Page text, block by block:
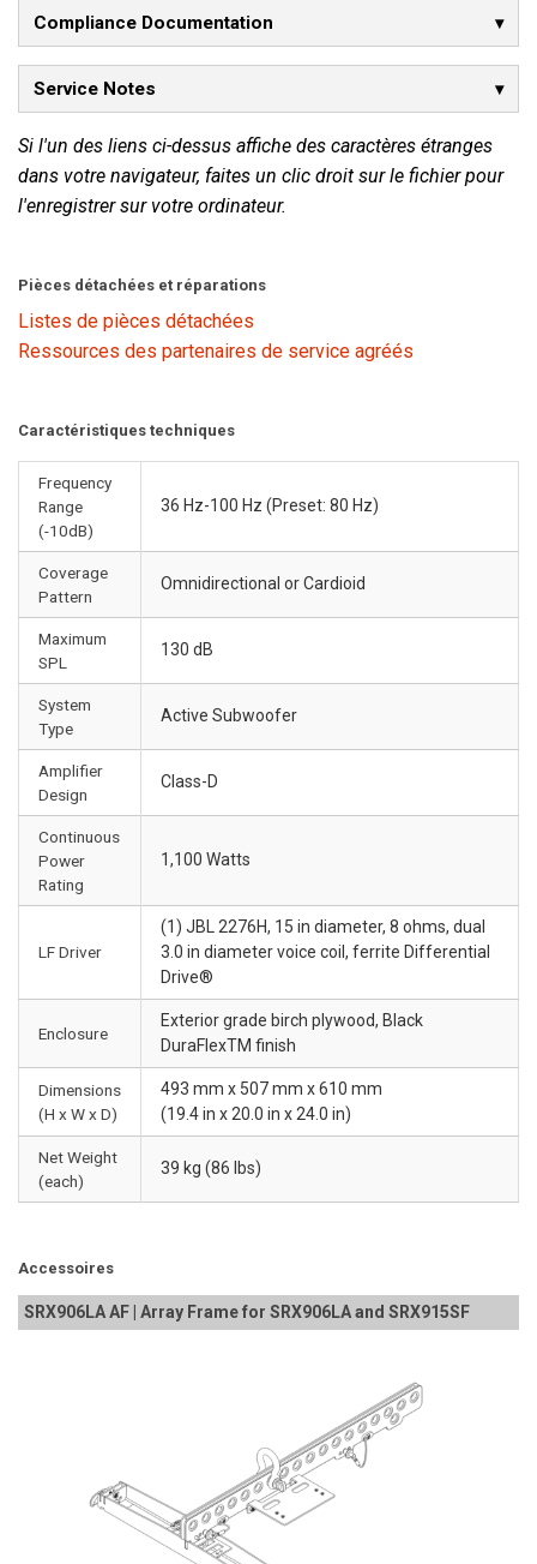
Compliance Documentation
Service Notes
Si l'un des liens ci-dessus affiche des caractères étranges
dans votre navigateur, faites un clic droit sur le fichier pour
l'enregistrer sur votre ordinateur.
Pièces détachées et réparations
Listes de pièces détachées
Ressources des partenaires de service agréés
Caractéristiques techniques
Frequency
Range
(-10dB)
36 Hz-100 Hz (Preset: 80 Hz)
Coverage
Pattern
Omnidirectional or Cardioid
Maximum
SPL
130 dB
System
Type
Active Subwoofer
Amplifier
Design
Class-D
Continuous
Power
Rating
1,100 Watts
LF Driver
(1) JBL 2276H, 15 in diameter, 8 ohms, dual
3.0 in diameter voice coil, ferrite Differential
Drive®
Enclosure
Exterior grade birch plywood, Black
DuraFlexTM finish
Dimensions
(H x W x D)
493 mm x 507 mm x 610 mm
(19.4 in x 20.0 in x 24.0 in)
Net Weight
(each)
39 kg (86 lbs)
Accessoires
SRX906LA AF | Array Frame for SRX906LA and SRX915SF